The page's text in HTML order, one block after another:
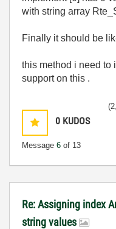
with string array
Finally it should be
this method i need to
support on this .
0 KUDOS
Message 6 of 13
Re: Assigning index
string values